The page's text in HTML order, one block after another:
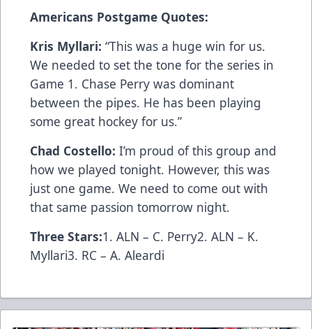
Americans Postgame Quotes:
Kris Myllari: “This was a huge win for us.
We needed to set the tone for the series in
Game 1. Chase Perry was dominant
between the pipes. He has been playing
some great hockey for us.”
Chad Costello: I’m proud of this group and
how we played tonight. However, this was
just one game. We need to come out with
that same passion tomorrow night.
Three Stars:1. ALN – C. Perry2. ALN – K.
Myllari3. RC – A. Aleardi